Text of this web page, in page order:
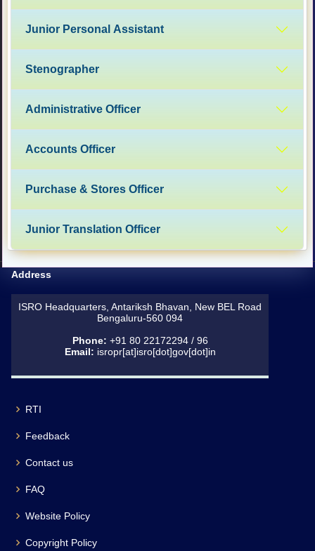
Junior Personal Assistant
Stenographer
Administrative Officer
Accounts Officer
Purchase & Stores Officer
Junior Translation Officer
Address
ISRO Headquarters, Antariksh Bhavan, New BEL Road
Bengaluru-560 094
Phone: +91 80 22172294 / 96
Email: isropr[at]isro[dot]gov[dot]in
RTI
Feedback
Contact us
FAQ
Website Policy
Copyright Policy